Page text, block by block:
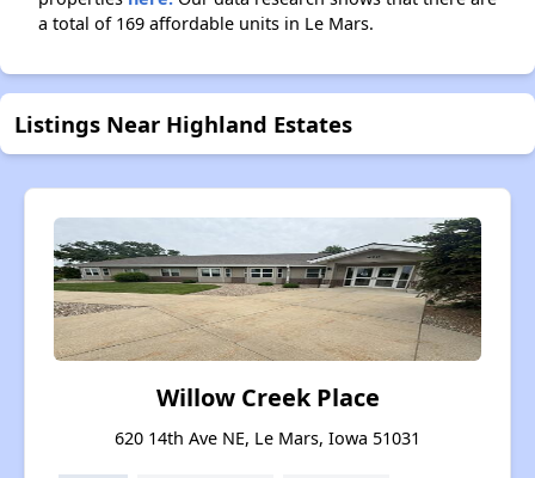
a total of 169 affordable units in Le Mars.
Listings Near Highland Estates
Willow Creek Place
620 14th Ave NE, Le Mars, Iowa 51031